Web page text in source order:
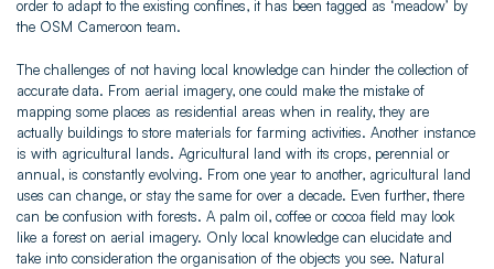
order to adapt to the existing confines, it has been tagged as ‘meadow’ by
the OSM Cameroon team.
The challenges of not having local knowledge can hinder the collection of
accurate data. From aerial imagery, one could make the mistake of
mapping some places as residential areas when in reality, they are
actually buildings to store materials for farming activities. Another instance
is with agricultural lands. Agricultural land with its crops, perennial or
annual, is constantly evolving. From one year to another, agricultural land
uses can change, or stay the same for over a decade. Even further, there
can be confusion with forests. A palm oil, coffee or cocoa field may look
like a forest on aerial imagery. Only local knowledge can elucidate and
take into consideration the organisation of the objects you see. Natural